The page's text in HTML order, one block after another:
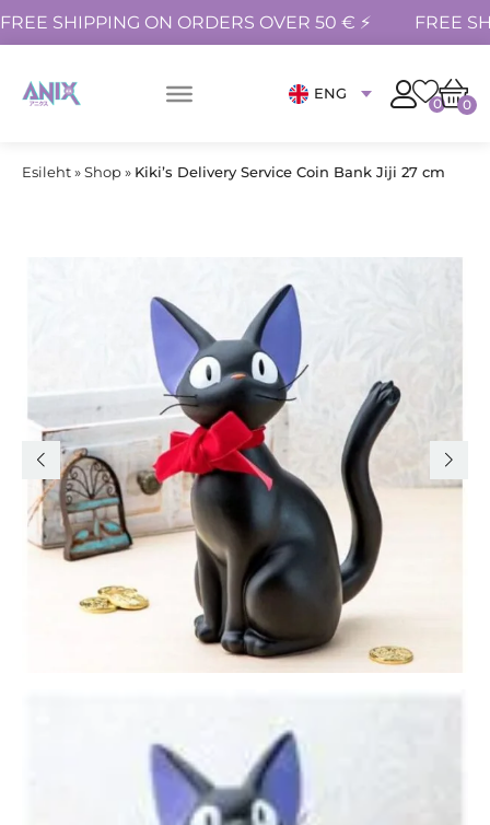
FREE SHIPPING ON ORDERS OVER 50 € ⚡ FREE
ENG
0 0
Esileht»Shop» Kiki’s Delivery Service Coin Bank Jiji 27 cm